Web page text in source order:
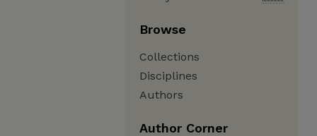
Browse
Collections
Disciplines
Authors
Author Corner